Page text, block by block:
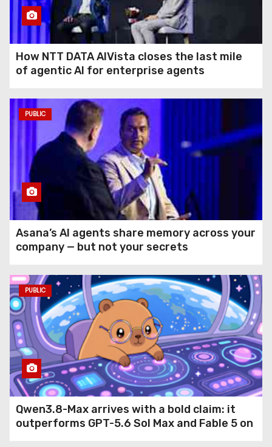
Hughesnet Files for
Bankruptcy After Bleeding
Customers to Starlink
Feature a Lunar Eclipse
Visible All Over North
America
How NTT DATA AIVista closes the last mile
of agentic AI for enterprise agents
PUBLIC
Asana’s AI agents share memory across your
company — but not your secrets
PUBLIC
Qwen3.8-Max arrives with a bold claim: it
outperforms GPT-5.6 Sol Max and Fable 5 on